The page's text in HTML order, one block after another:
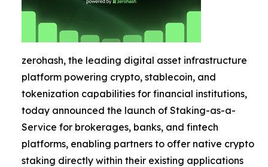
zerohash, the leading digital asset infrastructure
platform powering crypto, stablecoin, and
tokenization capabilities for financial institutions,
today announced the launch of Staking-as-a-
Service for brokerages, banks, and fintech
platforms, enabling partners to offer native crypto
staking directly within their existing applications